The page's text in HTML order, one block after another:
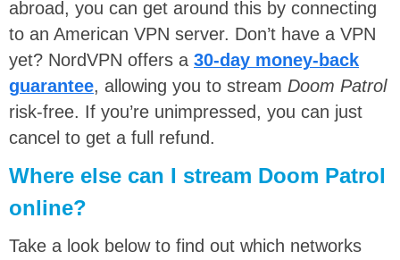
abroad, you can get around this by connecting
to an American VPN server. Don’t have a VPN
yet? NordVPN offers a 30-day money-back
guarantee, allowing you to stream Doom Patrol
risk-free. If you’re unimpressed, you can just
cancel to get a full refund.
Where else can I stream Doom Patrol
online?
Take a look below to find out which networks